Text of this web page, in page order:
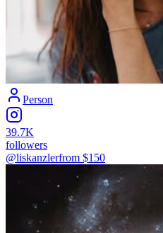
Person
39.7K
followers
@liskanzlerfrom $150